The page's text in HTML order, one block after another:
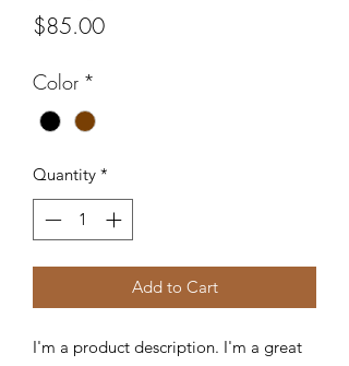
$85.00Price
Color *
Quantity *
Add to Cart
I'm a product description. I'm a great